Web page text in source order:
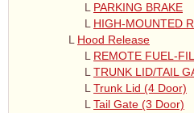
L PARKING BRAKE
L HIGH-MOUNTED
L Hood Release
L REMOTE FUEL-
L TRUNK LID/TAIL
L Trunk Lid (4 Door)
L Tail Gate (3 Door)